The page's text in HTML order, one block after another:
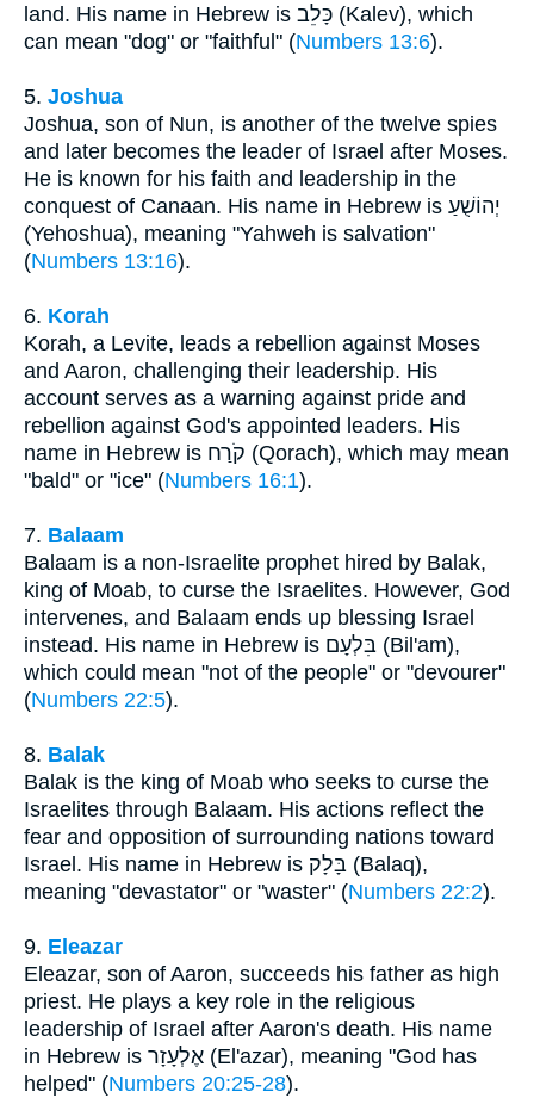
land. His name in Hebrew is כָּלֵב (Kalev), which
can mean "dog" or "faithful" (Numbers 13:6).
5. Joshua
Joshua, son of Nun, is another of the twelve spies
and later becomes the leader of Israel after Moses.
He is known for his faith and leadership in the
conquest of Canaan. His name in Hebrew is יְהוֹשֻׁעַ
(Yehoshua), meaning "Yahweh is salvation"
(Numbers 13:16).
6. Korah
Korah, a Levite, leads a rebellion against Moses
and Aaron, challenging their leadership. His
account serves as a warning against pride and
rebellion against God's appointed leaders. His
name in Hebrew is קֹרַח (Qorach), which may mean
"bald" or "ice" (Numbers 16:1).
7. Balaam
Balaam is a non-Israelite prophet hired by Balak,
king of Moab, to curse the Israelites. However, God
intervenes, and Balaam ends up blessing Israel
instead. His name in Hebrew is בִּלְעָם (Bil'am),
which could mean "not of the people" or "devourer"
(Numbers 22:5).
8. Balak
Balak is the king of Moab who seeks to curse the
Israelites through Balaam. His actions reflect the
fear and opposition of surrounding nations toward
Israel. His name in Hebrew is בָּלָק (Balaq),
meaning "devastator" or "waster" (Numbers 22:2).
9. Eleazar
Eleazar, son of Aaron, succeeds his father as high
priest. He plays a key role in the religious
leadership of Israel after Aaron's death. His name
in Hebrew is אֶלְעָזָר (El'azar), meaning "God has
helped" (Numbers 20:25-28).